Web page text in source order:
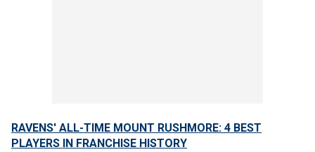
RAVENS' ALL-TIME MOUNT RUSHMORE: 4 BEST
PLAYERS IN FRANCHISE HISTORY